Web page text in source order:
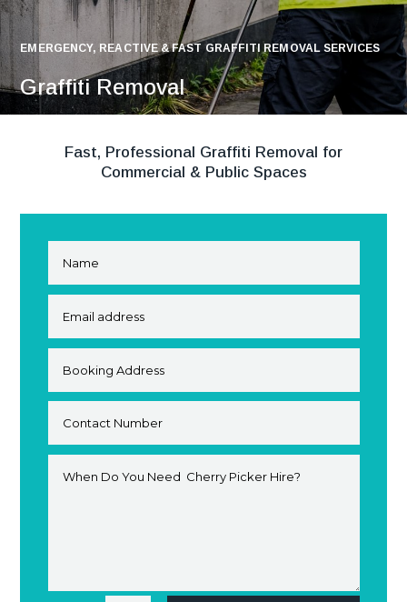
EMERGENCY, REACTIVE & FAST GRAFFITI REMOVAL SERVICES
Graffiti Removal
Fast, Professional Graffiti Removal for
Commercial & Public Spaces